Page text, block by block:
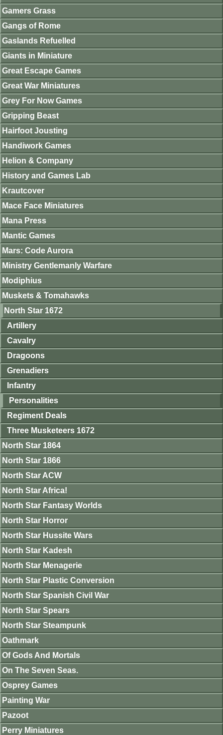
Gamers Grass
Gangs of Rome
Gaslands Refuelled
Giants in Miniature
Great Escape Games
Great War Miniatures
Grey For Now Games
Gripping Beast
Hairfoot Jousting
Handiwork Games
Helion & Company
History and Games Lab
Krautcover
Mace Face Miniatures
Mana Press
Mantic Games
Mars: Code Aurora
Ministry Gentlemanly Warfare
Modiphius
Muskets & Tomahawks
North Star 1672
Artillery
Cavalry
Dragoons
Grenadiers
Infantry
Personalities
Regiment Deals
Three Musketeers 1672
North Star 1864
North Star 1866
North Star ACW
North Star Africa!
North Star Fantasy Worlds
North Star Horror
North Star Hussite Wars
North Star Kadesh
North Star Menagerie
North Star Plastic Conversion
North Star Spanish Civil War
North Star Spears
North Star Steampunk
Oathmark
Of Gods And Mortals
On The Seven Seas.
Osprey Games
Painting War
Pazoot
Perry Miniatures